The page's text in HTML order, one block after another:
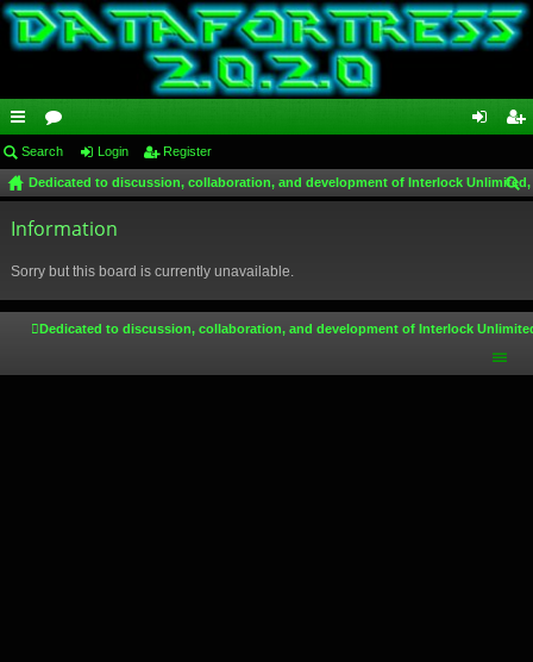
ui
ck
lin
or
u
m
in ist
Search Login Register
Dedicated to discussion, collaboration, and development of Interlock
Information
Sorry but this board is currently unavailable.
Dedicated to discussion, collaboration, and development of Interlock